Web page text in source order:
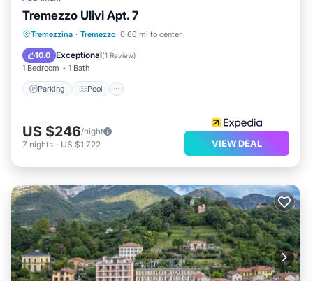
Tremezzo Ulivi Apt. 7
Tremezzina · Tremezzo 0.66 mi to center
10.0 Exceptional(1 Review)
1 Bedroom 1 Bath
Parking Pool
Parking Pool
Balcony/Terrace
Kitchen
US $246/night
7 nights - US $1,722 VIEW DEAL